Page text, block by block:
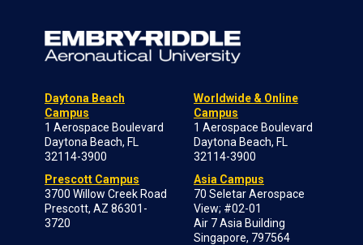
Daytona Beach
Campus
1 Aerospace Boulevard
Daytona Beach, FL
32114-3900
Prescott Campus
3700 Willow Creek Road
Prescott, AZ 86301-
3720
Worldwide & Online
Campus
1 Aerospace Boulevard
Daytona Beach, FL
32114-3900
Asia Campus
70 Seletar Aerospace
View; #02-01
Air 7 Asia Building
Singapore, 797564